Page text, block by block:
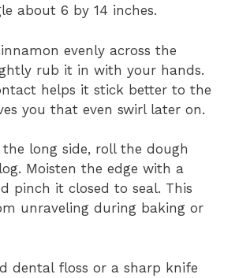
about 6 by 14 inches.
evenly across the
rub it in with your hands.
helps it stick better to the
you that even swirl later on.
long side, roll the dough
Moisten the edge with a
pinch it closed to seal. This
unraveling during baking or
dental floss or a sharp knife